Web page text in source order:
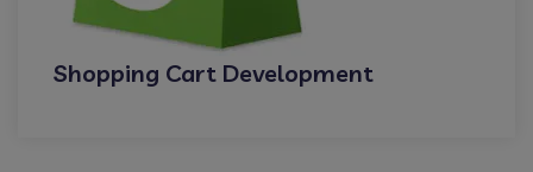
Shopping Cart Development